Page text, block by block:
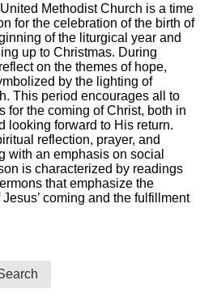
Methodist Church is a time
for the celebration of the birth of
of the liturgical year and
up to Christmas. During
on the themes of hope,
by the lighting of
This period encourages all to
for the coming of Christ, both in
looking forward to His return.
reflection, prayer, and
with an emphasis on social
is characterized by readings
that emphasize the
coming and the fulfillment